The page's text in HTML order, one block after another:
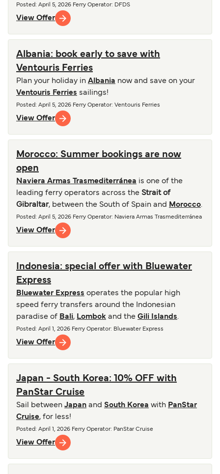
Posted : April 5, 2026 Ferry Operator: DFDS
View Offer
Albania: book early to save with
Ventouris Ferries
Plan your holiday in Albania now and save on your
Ventouris Ferries sailings!
Posted : April 5, 2026 Ferry Operator: Ventouris Ferries
View Offer
Morocco: Summer bookings are now
open
Naviera Armas Trasmediterránea is one of the
leading ferry operators across the Strait of
Gibraltar, between the South of Spain and Morocco.
Posted : April 5, 2026 Ferry Operator: Naviera Armas Trasmediterránea
View Offer
Indonesia: special offer with Bluewater
Express
Bluewater Express operates the popular high
speed ferry transfers around the Indonesian
paradise of Bali, Lombok and the Gili Islands.
Posted : April 1, 2026 Ferry Operator: Bluewater Express
View Offer
Japan - South Korea: 10% OFF with
PanStar Cruise
Sail between Japan and South Korea with PanStar
Cruise, for less!
Posted : April 1, 2026 Ferry Operator: PanStar Cruise
View Offer